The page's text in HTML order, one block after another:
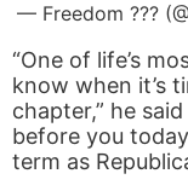
— Freedom ???
“One of life’s
know when it’s
chapter,” he
before you
term as